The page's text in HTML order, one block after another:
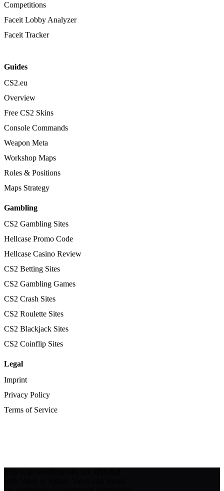
Competitions
Faceit Lobby Analyzer
Faceit Tracker
Guides
CS2.eu
Overview
Free CS2 Skins
Console Commands
Weapon Meta
Workshop Maps
Roles & Positions
Maps Strategy
Gambling
CS2 Gambling Sites
Hellcase Promo Code
Hellcase Casino Review
CS2 Betting Sites
CS2 Gambling Games
CS2 Crash Sites
CS2 Roulette Sites
CS2 Blackjack Sites
CS2 Coinflip Sites
Legal
Imprint
Privacy Policy
Terms of Service